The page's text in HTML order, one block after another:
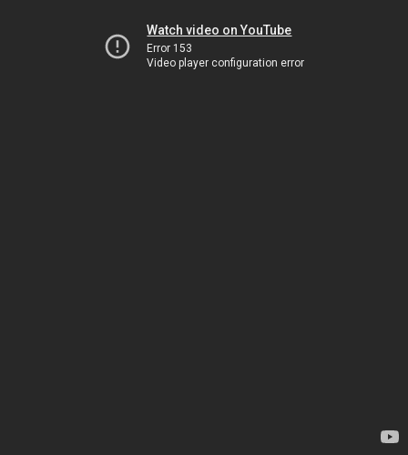
Watch video on YouTube
Error 153
Video player configuration error